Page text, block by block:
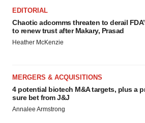
EDITORIAL
Chaotic adcomms threaten to derail
to renew trust after Makary, Prasad
Heather McKenzie
MERGERS & ACQUISITIONS
4 potential biotech M&A targets, plus a
sure bet from J&J
Annalee Armstrong